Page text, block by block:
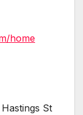
home
St